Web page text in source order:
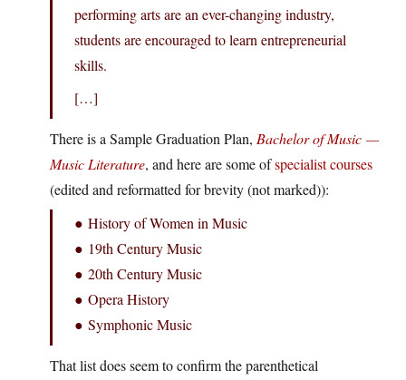
performing arts are an ever-changing industry,
students are encouraged to learn entrepreneurial
skills.
[…]
There is a Sample Graduation Plan, Bachelor of Music —
Music Literature, and here are some ofspecialist courses
(edited and reformatted for brevity (not marked)):
● History of Women in Music
● 19th Century Music
● 20th Century Music
● Opera History
● Symphonic Music
That list does seem to confirm the parenthetical